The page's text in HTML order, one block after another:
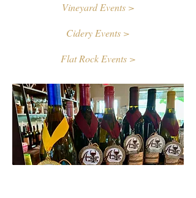
Vineyard Events >
Cidery Events >
Flat Rock Events >